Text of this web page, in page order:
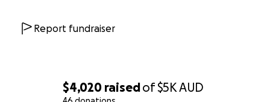
$4,020 raisedof$5KAUD
Report fundraiser